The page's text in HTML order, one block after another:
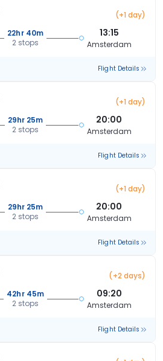
(+1 day)
22hr 40m
2 stops
13:15
Amsterdam
Flight Details
(+1 day)
29hr 25m
2 stops
20:00
Amsterdam
Flight Details
(+1 day)
29hr 25m
2 stops
20:00
Amsterdam
Flight Details
(+2 days)
42hr 45m
2 stops
09:20
Amsterdam
Flight Details